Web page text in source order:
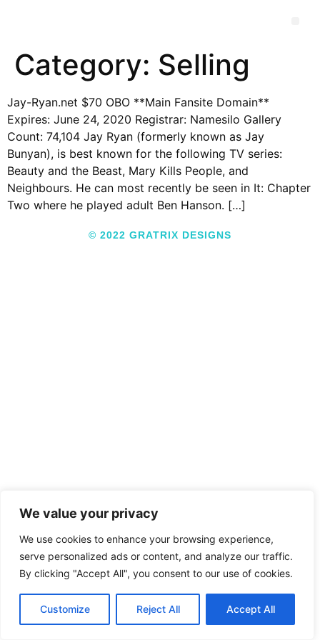
We value your privacy
We use cookies to enhance your browsing experience,
serve personalized ads or content, and analyze our traffic.
By clicking "Accept All", you consent to our use of cookies.
Customize Reject All Accept All
Category: Selling
Jay-Ryan.net $70 OBO **Main Fansite Domain**
Expires: June 24, 2020 Registrar: Namesilo Gallery
Count: 74,104 Jay Ryan (formerly known as Jay
Bunyan), is best known for the following TV series:
Beauty and the Beast, Mary Kills People, and
Neighbours. He can most recently be seen in It: Chapter
Two where he played adult Ben Hanson. […]
© 2022 GRATRIX DESIGNS